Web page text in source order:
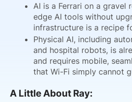
AI is a Ferrari on a gravel
edge AI tools without
infrastructure is a recipe
Physical AI, including
and hospital robots, is
and requires mobile,
that Wi-Fi simply cannot
A Little About Ray: